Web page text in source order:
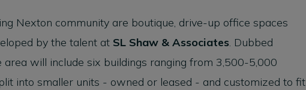
Nexton community are boutique, drive-up office spaces
by the talent at SL Shaw & Associates. Dubbed
area will include six buildings ranging from 3,500-5,000
into smaller units - owned or leased - and customized to fit